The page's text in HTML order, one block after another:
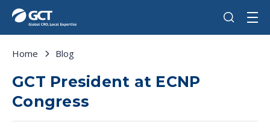
Home Blog
GCT President at ECNP
Congress